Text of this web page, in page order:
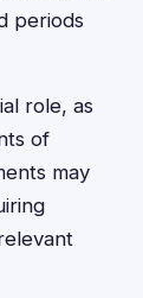
periods
role, as
of
may